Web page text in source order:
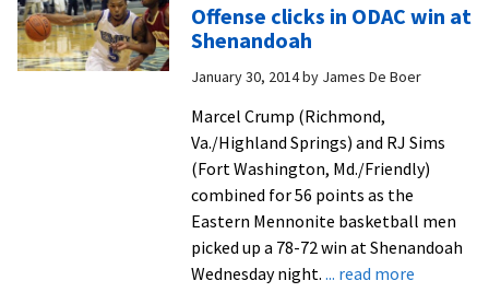
men
big
Offense clicks in ODAC win at
Shenandoah
January 30, 2014by James De Boer
Marcel Crump (Richmond,
Va./Highland Springs) and RJ Sims
(Fort Washington, Md./Friendly)
combined for 56 points as the
Eastern Mennonite basketball men
picked up a 78-72 win at Shenandoah
Wednesday night. ... read moreabout